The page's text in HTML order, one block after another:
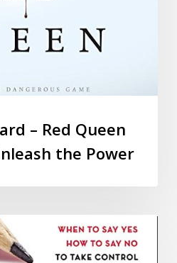
– Red Queen
the Power